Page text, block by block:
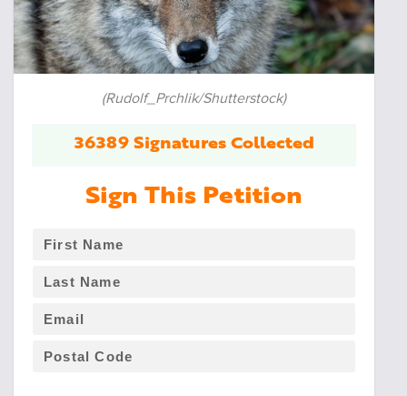
(Rudolf_Prchlik/Shutterstock)
36389 Signatures Collected
Sign This Petition